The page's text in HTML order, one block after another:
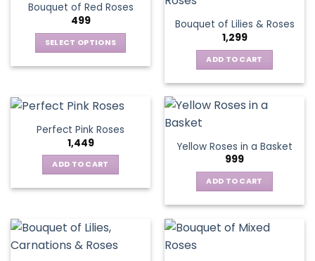
Bouquet of Red Roses
499
SELECT OPTIONS
multiple
The
options
may
be
chosen
the
product
page
Bouquet of Lilies & Roses
1,299
ADD TO CART
Perfect Pink Roses
1,449
ADD TO CART
Yellow Roses in a Basket
999
ADD TO CART